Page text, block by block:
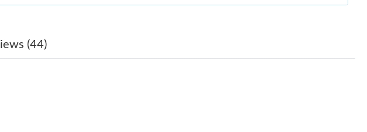
Austin on Jun 03, 2026 at 6:59 PM.
(44)